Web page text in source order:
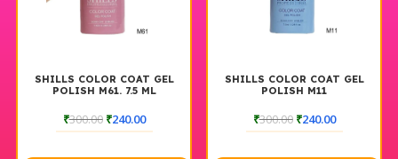
SHILLS COLOR COAT GEL
POLISH M61. 7.5 ML
₹300.00 ₹240.00
SHILLS COLOR COAT GEL
POLISH M11
₹300.00 ₹240.00